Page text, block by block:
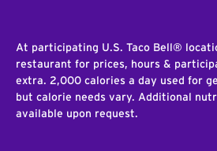
At participating U.S. Taco Bell®
restaurant for prices, hours &
extra. 2,000 calories a day used for
but calorie needs vary. Additional
available upon request.